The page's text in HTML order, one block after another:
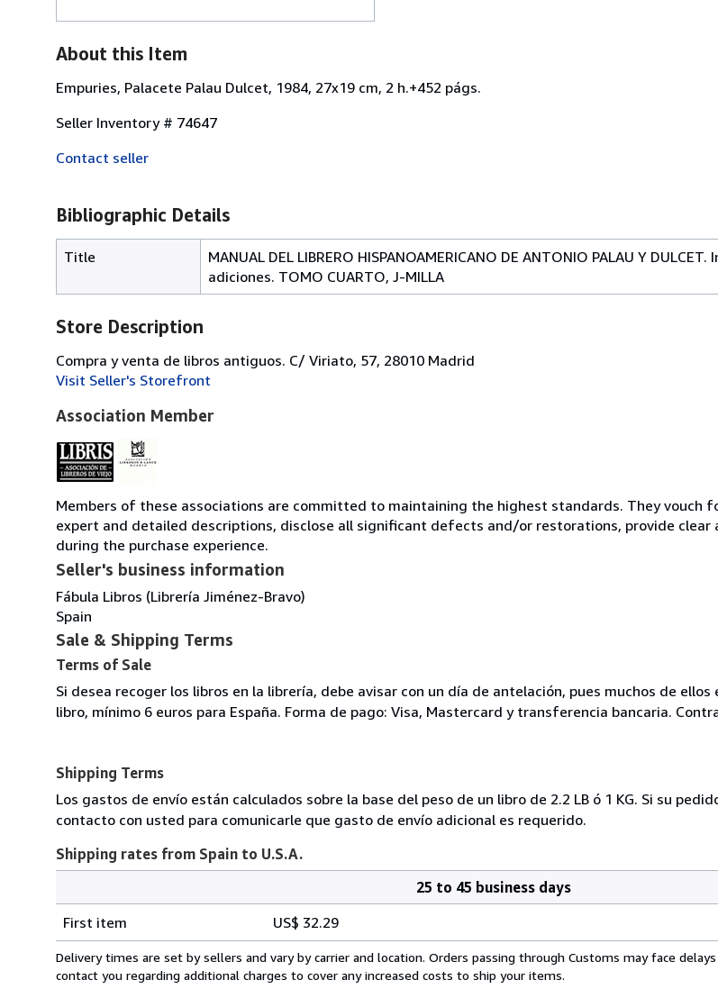
About this Item
Empuries, Palacete Palau Dulcet, 1984, 27x19 cm, 2 h.+452 págs.
Seller Inventory # 74647
Contact seller
Bibliographic Details
Title
MANUAL DEL LIBRERO HISPANOAMERICANO DE ANTONIO PALAU Y
adiciones. TOMO CUARTO, J-MILLA
Store Description
Compra y venta de libros antiguos. C/ Viriato, 57, 28010 Madrid
Visit Seller's Storefront
Association Member
Members of these associations are committed to maintaining the highest standards. They
expert and detailed descriptions, disclose all significant defects and/or restorations, provide
during the purchase experience.
Seller's business information
Fábula Libros (Librería Jiménez-Bravo)
Spain
Sale & Shipping Terms
Terms of Sale
Si desea recoger los libros en la librería, debe avisar con un día de antelación, pues muchos de
libro, mínimo 6 euros para España. Forma de pago: Visa, Mastercard y transferencia bancaria.
Shipping Terms
Los gastos de envío están calculados sobre la base del peso de un libro de 2.2 LB ó 1 KG. Si su
contacto con usted para comunicarle que gasto de envío adicional es requerido.
Shipping rates from Spain to U.S.A.
rates
from
Spain
25 to 45 business days
First item
US$ 32.29
Delivery times are set by sellers and vary by carrier and location. Orders passing through Customs may face
contact you regarding additional charges to cover any increased costs to ship your items.